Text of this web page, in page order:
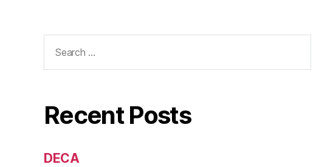
for:
Recent Posts
DECA